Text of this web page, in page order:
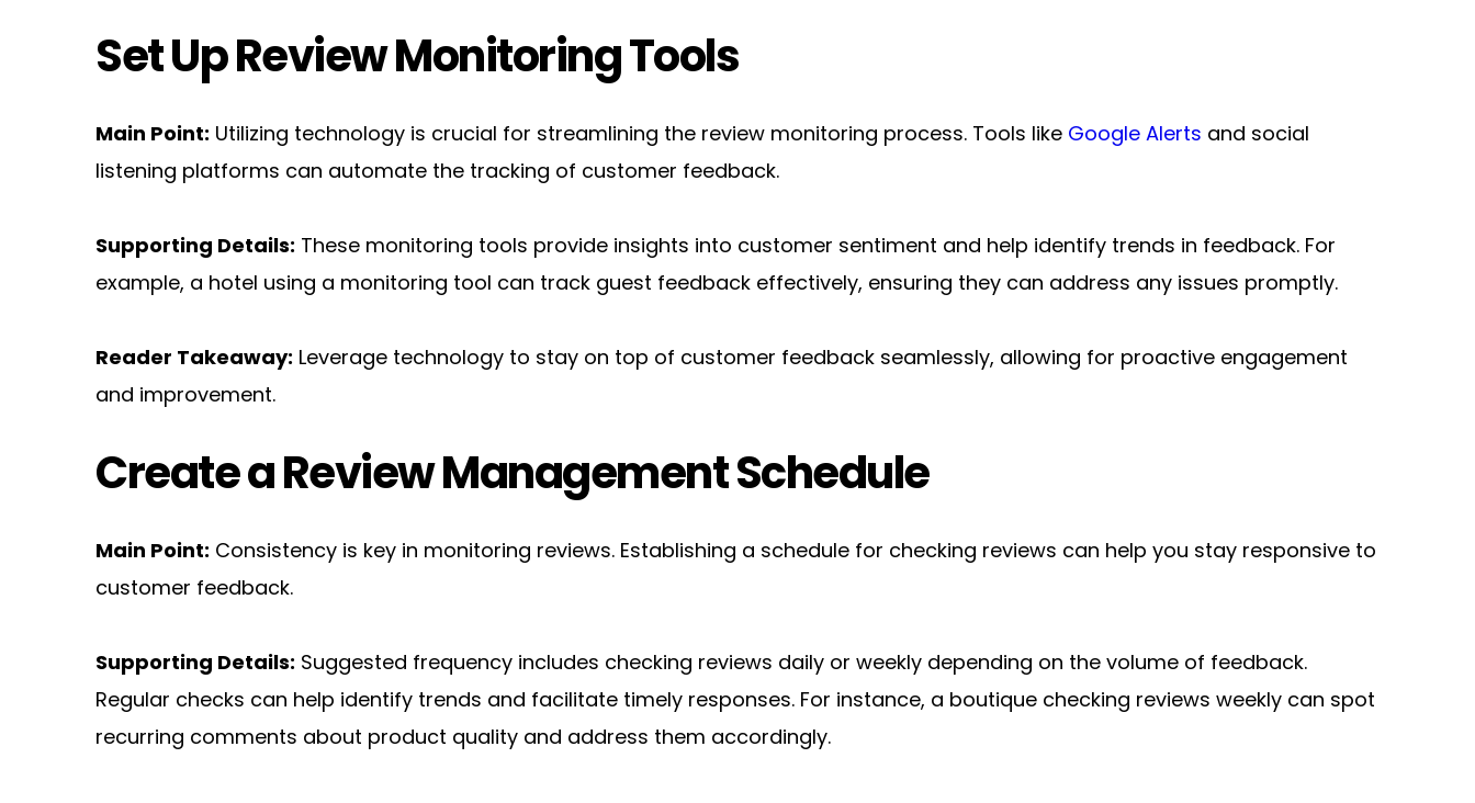
Set Up Review Monitoring Tools
Main Point: Utilizing technology is crucial for streamlining the review monitoring process. Tools like Google Alerts and social
listening platforms can automate the tracking of customer feedback.
Supporting Details: These monitoring tools provide insights into customer sentiment and help identify trends in feedback. For
example, a hotel using a monitoring tool can track guest feedback effectively, ensuring they can address any issues promptly.
Reader Takeaway: Leverage technology to stay on top of customer feedback seamlessly, allowing for proactive engagement
and improvement.
Create a Review Management Schedule
Main Point: Consistency is key in monitoring reviews. Establishing a schedule for checking reviews can help you stay responsive to
customer feedback.
Supporting Details: Suggested frequency includes checking reviews daily or weekly depending on the volume of feedback.
Regular checks can help identify trends and facilitate timely responses. For instance, a boutique checking reviews weekly can spot
recurring comments about product quality and address them accordingly.